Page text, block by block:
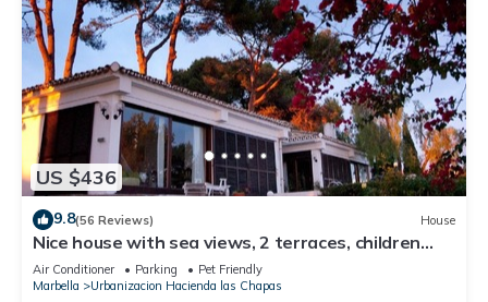
US $436
9.8(56 Reviews) House
Nice house with sea views, 2 terraces, children
and pets welcome, pool
Air Conditioner Parking
Pet Friendly
Marbella
Urbanizacion Hacienda las Chapas